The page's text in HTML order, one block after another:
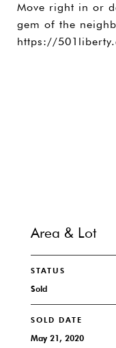
Move right in or
gem of the
https://
Area & Lot
STATUS
Sold
SOLD DATE
May 21, 2020